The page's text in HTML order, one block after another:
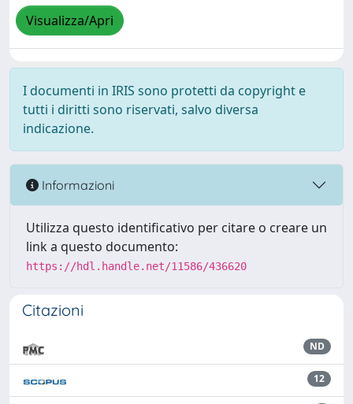
Visualizza/Apri
I documenti in IRIS sono protetti da copyright e
tutti i diritti sono riservati, salvo diversa
indicazione.
Informazioni
Utilizza questo identificativo per citare o creare un
link a questo documento:
https://hdl.handle.net/11586/436620
Citazioni
ND
12